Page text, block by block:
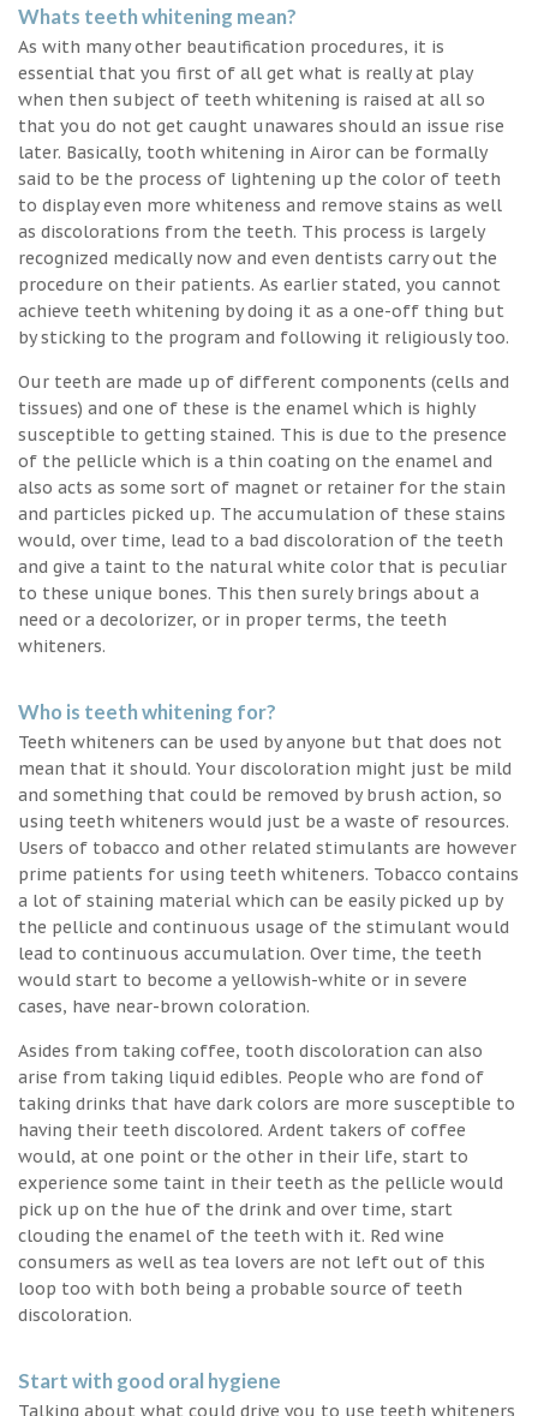
Whats teeth whitening mean?
As with many other beautification procedures, it is
essential that you first of all get what is really at play
when then subject of teeth whitening is raised at all so
that you do not get caught unawares should an issue rise
later. Basically, tooth whitening in Airor can be formally
said to be the process of lightening up the color of teeth
to display even more whiteness and remove stains as well
as discolorations from the teeth. This process is largely
recognized medically now and even dentists carry out the
procedure on their patients. As earlier stated, you cannot
achieve teeth whitening by doing it as a one-off thing but
by sticking to the program and following it religiously too.
Our teeth are made up of different components (cells and
tissues) and one of these is the enamel which is highly
susceptible to getting stained. This is due to the presence
of the pellicle which is a thin coating on the enamel and
also acts as some sort of magnet or retainer for the stain
and particles picked up. The accumulation of these stains
would, over time, lead to a bad discoloration of the teeth
and give a taint to the natural white color that is peculiar
to these unique bones. This then surely brings about a
need or a decolorizer, or in proper terms, the teeth
whiteners.
Who is teeth whitening for?
Teeth whiteners can be used by anyone but that does not
mean that it should. Your discoloration might just be mild
and something that could be removed by brush action, so
using teeth whiteners would just be a waste of resources.
Users of tobacco and other related stimulants are however
prime patients for using teeth whiteners. Tobacco contains
a lot of staining material which can be easily picked up by
the pellicle and continuous usage of the stimulant would
lead to continuous accumulation. Over time, the teeth
would start to become a yellowish-white or in severe
cases, have near-brown coloration.
Asides from taking coffee, tooth discoloration can also
arise from taking liquid edibles. People who are fond of
taking drinks that have dark colors are more susceptible to
having their teeth discolored. Ardent takers of coffee
would, at one point or the other in their life, start to
experience some taint in their teeth as the pellicle would
pick up on the hue of the drink and over time, start
clouding the enamel of the teeth with it. Red wine
consumers as well as tea lovers are not left out of this
loop too with both being a probable source of teeth
discoloration.
Start with good oral hygiene
Talking about what could drive you to use teeth whiteners